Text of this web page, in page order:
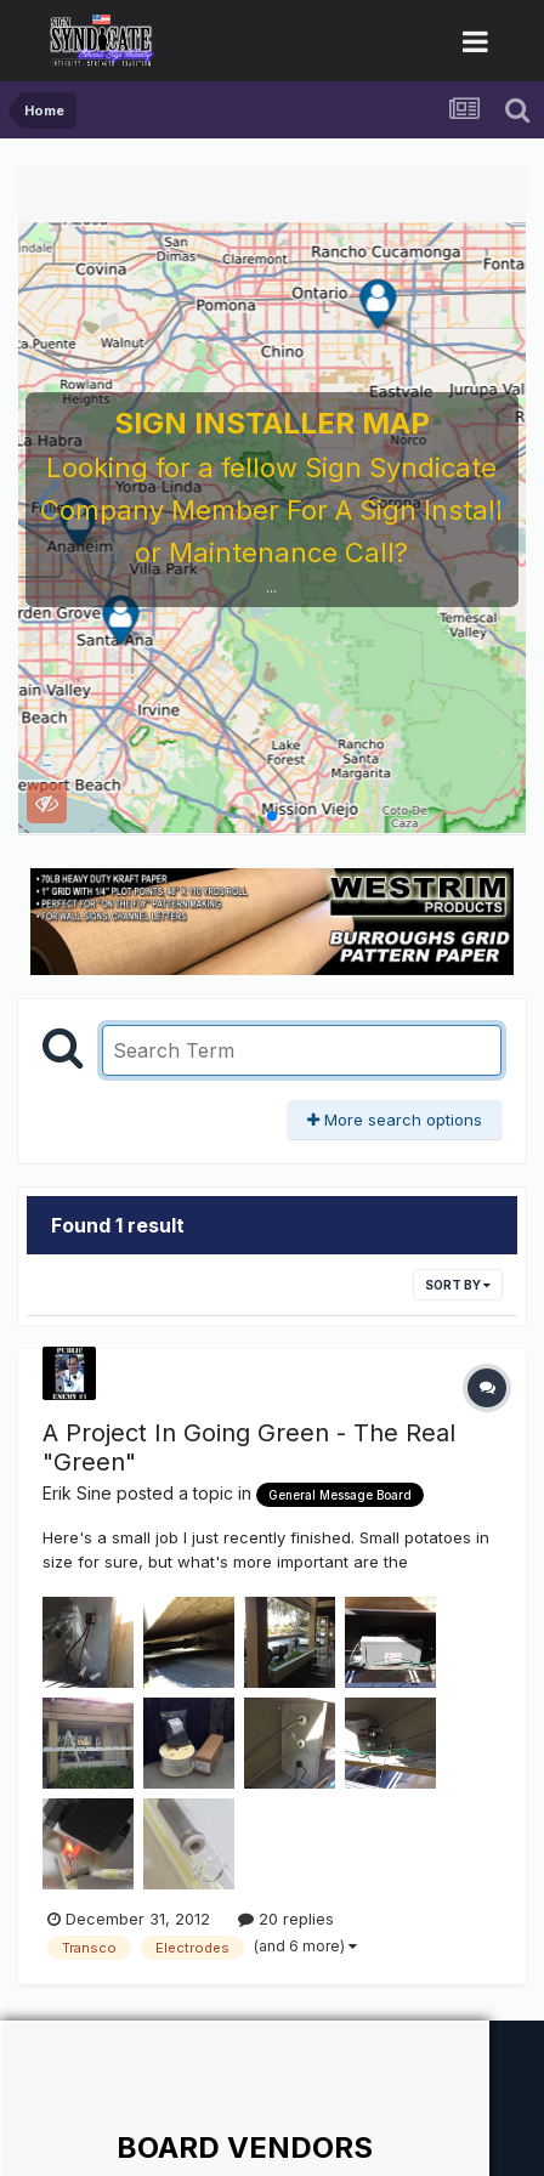
Home
SIGN INSTALLER MAP
Looking for a fellow Sign Syndicate
Company Member For A Sign Install
or Maintenance Call?
...
More search options
Found 1 result
SORT BY
A Project In Going Green - The Real
"Green"
Erik Sine posted a topic in General Message Board
Here's a small job I just recently finished. Small potatoes in
size for sure, but what's more important are the
jobs AND the soon to be end result. Small sure, but
large/bright light output when we talk "Green". IF there is
anything ab...
December 31, 2012 20 replies
Transco Electrodes (and 6 more)
BOARD VENDORS